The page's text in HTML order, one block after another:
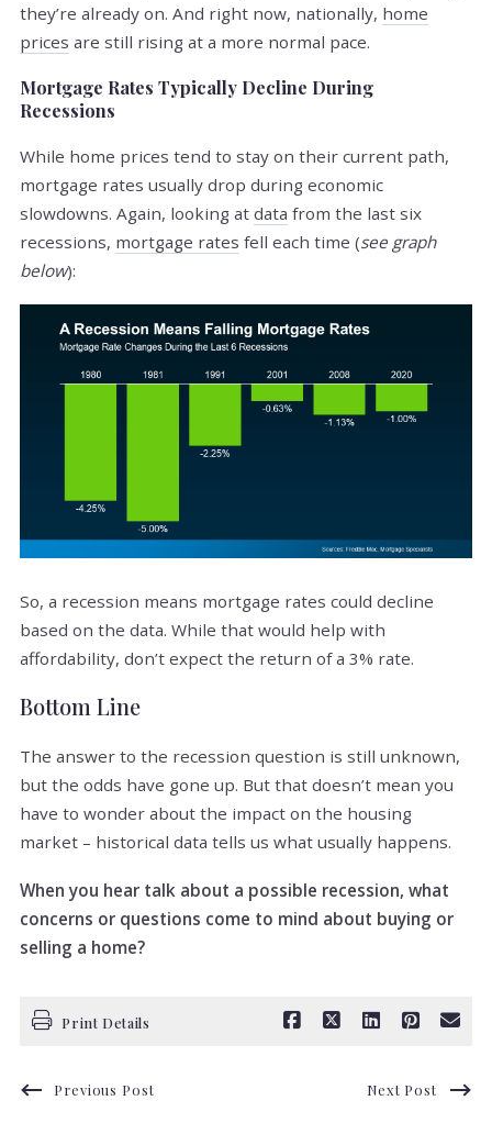
they’re already on. And right now, nationally, home
prices are still rising at a more normal pace.
Mortgage Rates Typically Decline During
Recessions
While home prices tend to stay on their current path,
mortgage rates usually drop during economic
slowdowns. Again, looking at data from the last six
recessions, mortgage rates fell each time (see graph
below):
So, a recession means mortgage rates could decline
based on the data. While that would help with
affordability, don’t expect the return of a 3% rate.
Bottom Line
The answer to the recession question is still unknown,
but the odds have gone up. But that doesn’t mean you
have to wonder about the impact on the housing
market – historical data tells us what usually happens.
When you hear talk about a possible recession, what
concerns or questions come to mind about buying or
selling a home?
Print Details
Previous Post Next Post